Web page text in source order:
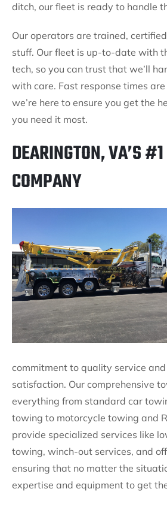
ditch, our fleet is ready to handle
Our operators are trained,
stuff. Our fleet is up-to-date with
tech, so you can trust that we’ll
with care. Fast response times
we’re here to ensure you get the
you need it most.
DEARINGTON, VA’S
COMPANY
commitment to quality service
satisfaction. Our comprehensive
everything from standard car
towing to motorcycle towing and
provide specialized services like
towing, winch-out services, and
ensuring that no matter the
expertise and equipment to get